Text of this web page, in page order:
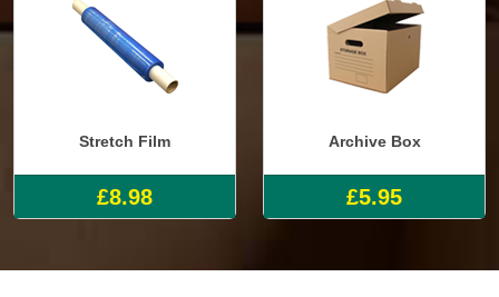
Stretch Film
£8.98
Archive Box
£5.95